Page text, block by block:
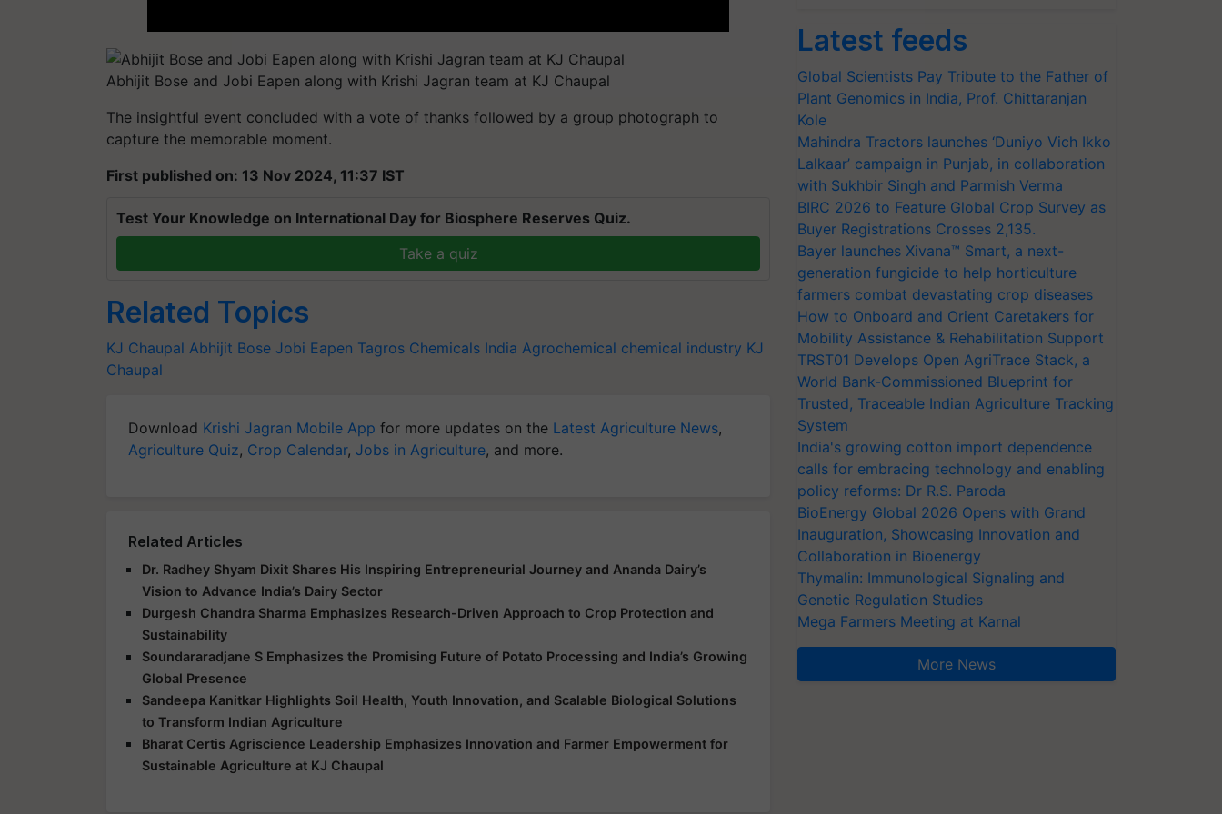
Abhijit Bose and Jobi Eapen along with Krishi Jagran team at KJ Chaupal
The insightful event concluded with a vote of thanks followed by a group photograph to
capture the memorable moment.
First published on: 13 Nov 2024, 11:37 IST
Test Your Knowledge on International Day for Biosphere Reserves Quiz.
Take a quiz
Related Topics
KJ Chaupal Abhijit Bose Jobi Eapen Tagros Chemicals India Agrochemical chemical industry KJ
Chaupal
Download Krishi Jagran Mobile App for more updates on the Latest Agriculture News,
Agriculture Quiz, Crop Calendar, Jobs in Agriculture, and more.
Related Articles
Dr. Radhey Shyam Dixit Shares His Inspiring Entrepreneurial Journey and Ananda Dairy’s
Vision to Advance India’s Dairy Sector
Durgesh Chandra Sharma Emphasizes Research-Driven Approach to Crop Protection and
Sustainability
Soundararadjane S Emphasizes the Promising Future of Potato Processing and India’s Growing
Global Presence
Sandeepa Kanitkar Highlights Soil Health, Youth Innovation, and Scalable Biological Solutions
to Transform Indian Agriculture
Bharat Certis Agriscience Leadership Emphasizes Innovation and Farmer Empowerment for
Sustainable Agriculture at KJ Chaupal
Latest feeds
Global Scientists Pay Tribute to the Father of
Plant Genomics in India, Prof. Chittaranjan
Kole
Mahindra Tractors launches ‘Duniyo Vich Ikko
Lalkaar’ campaign in Punjab, in collaboration
with Sukhbir Singh and Parmish Verma
BIRC 2026 to Feature Global Crop Survey as
Buyer Registrations Crosses 2,135.
Bayer launches Xivana™ Smart, a next-
generation fungicide to help horticulture
farmers combat devastating crop diseases
How to Onboard and Orient Caretakers for
Mobility Assistance & Rehabilitation Support
TRST01 Develops Open AgriTrace Stack, a
World Bank-Commissioned Blueprint for
Trusted, Traceable Indian Agriculture Tracking
System
India's growing cotton import dependence
calls for embracing technology and enabling
policy reforms: Dr R.S. Paroda
BioEnergy Global 2026 Opens with Grand
Inauguration, Showcasing Innovation and
Collaboration in Bioenergy
Thymalin: Immunological Signaling and
Genetic Regulation Studies
Mega Farmers Meeting at Karnal
More News